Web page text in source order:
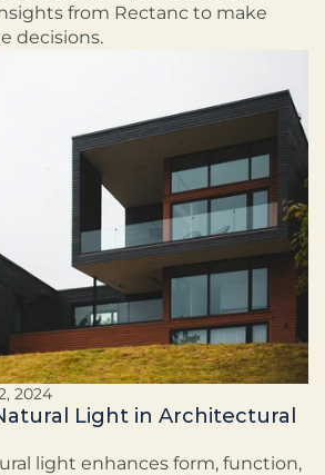
from Rectanc to make
decisions.
2024
Light in Architectural
light enhances form, function,